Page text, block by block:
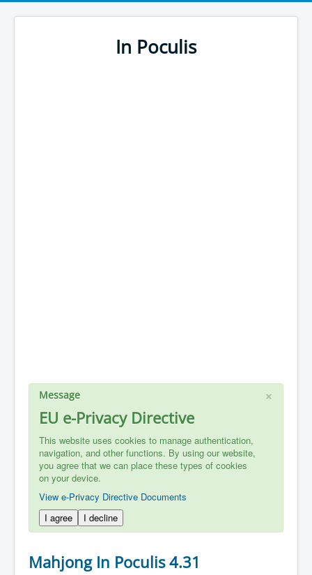
In Poculis
×
Message
EU e-Privacy Directive
This website uses cookies to manage authentication,
navigation, and other functions. By using our website,
you agree that we can place these types of cookies
on your device.
View e-Privacy Directive Documents
I agree
I decline
Mahjong In Poculis 4.31